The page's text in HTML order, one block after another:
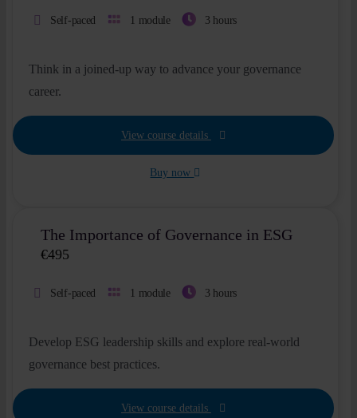
Self-paced 1 module 3 hours
Think in a joined-up way to advance your governance
career.
View course details
Buy now
The Importance of Governance in ESG
€495
Self-paced 1 module 3 hours
Develop ESG leadership skills and explore real-world
governance best practices.
View course details